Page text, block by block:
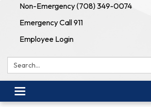
Non-Emergency (708) 349-0074
Emergency Call 911
Employee Login
Search:
Toggle navigation